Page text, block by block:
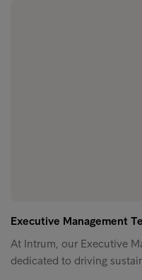
Executive Management
At Intrum, our Executive
dedicated to driving